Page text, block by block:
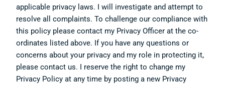
applicable privacy laws. I will investigate and attempt to
resolve all complaints. To challenge our compliance with
this policy please contact my Privacy Officer at the co-
ordinates listed above. If you have any questions or
concerns about your privacy and my role in protecting it,
please contact us. I reserve the right to change my
Privacy Policy at any time by posting a new Privacy